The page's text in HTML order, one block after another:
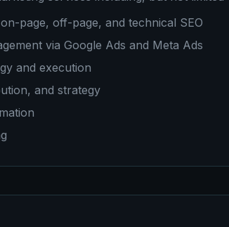
page, off-page, and technical SEO
via Google Ads and Meta Ads
and execution
and strategy